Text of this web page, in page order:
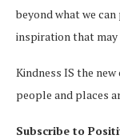
beyond what we
inspiration that may
Kindness IS the
people and places
Subscribe to